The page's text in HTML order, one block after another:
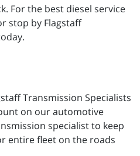
For the best diesel service
stop by Flagstaff
Transmission Specialists
on our automotive
specialist to keep
entire fleet on the roads